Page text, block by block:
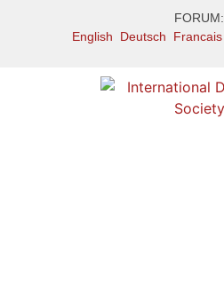
FORUM:
English
Deutsch Francais